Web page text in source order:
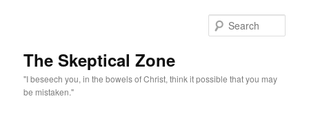
The Skeptical Zone
"I beseech you, in the bowels of Christ, think it possible that you may
be mistaken."